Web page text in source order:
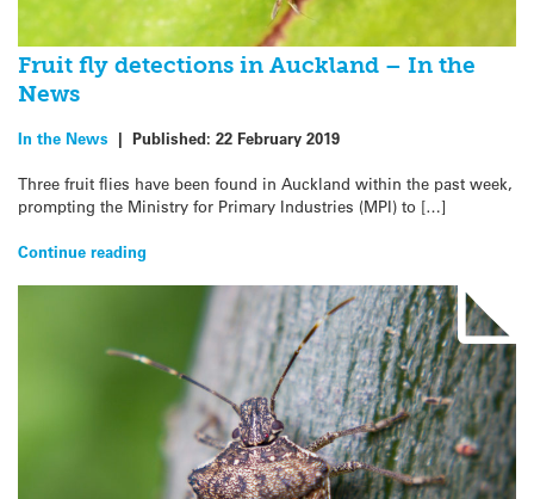
Fruit fly detections in Auckland – In the
News
In the News | Published: 22 February 2019
Three fruit flies have been found in Auckland within the past week,
prompting the Ministry for Primary Industries (MPI) to […]
Continue reading